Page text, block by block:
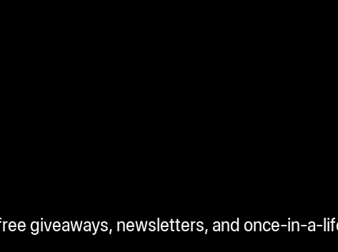
giveaways, newsletters, and once-in-a-